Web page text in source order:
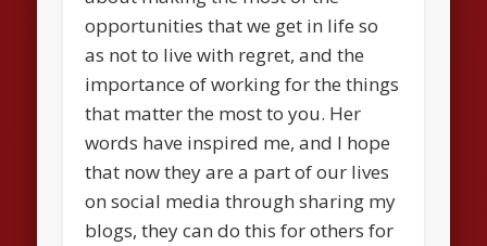
opportunities that we get in life so
as not to live with regret, and the
importance of working for the things
that matter the most to you. Her
words have inspired me, and I hope
that now they are a part of our lives
on social media through sharing my
blogs, they can do this for others for